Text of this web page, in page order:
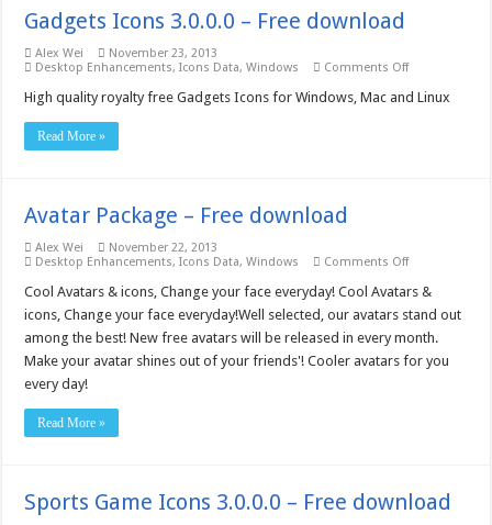
Gadgets Icons 3.0.0.0 – Free download
Alex Wei
November 23, 2013
Desktop Enhancements,Icons Data,Windows Comments Offon
Icons
High quality royalty free Gadgets Icons for Windows, Mac and Linux
Read More »
Avatar Package – Free download
Alex Wei
November 22, 2013
Desktop Enhancements,Icons Data,Windows Comments Offon
Package
Free
download
Cool Avatars & icons, Change your face everyday! Cool Avatars &
icons, Change your face everyday!Well selected, our avatars stand out
among the best! New free avatars will be released in every month.
Make your avatar shines out of your friends'! Cooler avatars for you
every day!
Read More »
Sports Game Icons 3.0.0.0 – Free download